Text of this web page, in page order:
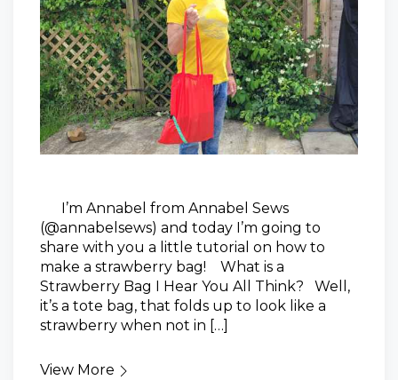
I’m Annabel from Annabel Sews
(@annabelsews) and today I’m going to
share with you a little tutorial on how to
make a strawberry bag! What is a
Strawberry Bag I Hear You All Think? Well,
it’s a tote bag, that folds up to look like a
strawberry when not in […]
View More